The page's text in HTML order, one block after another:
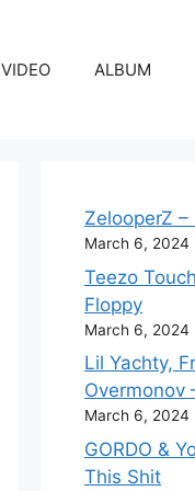
VIDEO ALBUM
ZelooperZ –
March 6, 2024
Teezo
Floppy
March 6, 2024
Lil Yachty,
Overmonov
March 6, 2024
GORDO &
This Shit